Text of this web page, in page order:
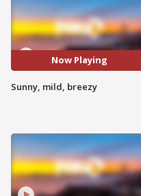
Now Playing
Sunny, mild, breezy